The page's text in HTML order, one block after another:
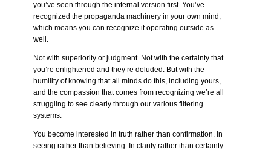
you’ve seen through the internal version first. You’ve
recognized the propaganda machinery in your own mind,
which means you can recognize it operating outside as
well.
Not with superiority or judgment. Not with the certainty that
you’re enlightened and they’re deluded. But with the
humility of knowing that all minds do this, including yours,
and the compassion that comes from recognizing we’re all
struggling to see clearly through our various filtering
systems.
You become interested in truth rather than confirmation. In
seeing rather than believing. In clarity rather than certainty.